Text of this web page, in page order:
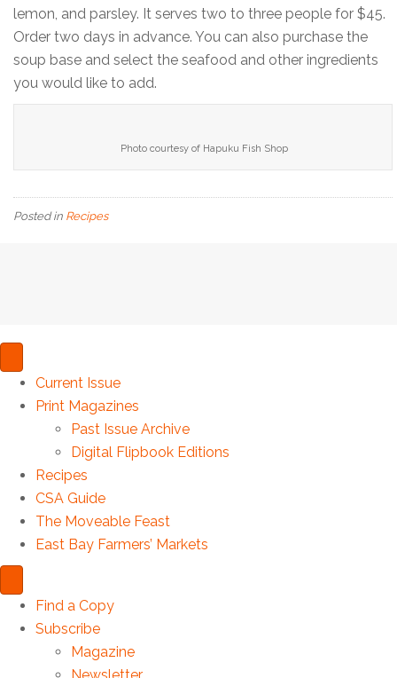
lemon, and parsley. It serves two to three people for $45.
Order two days in advance. You can also purchase the
soup base and select the seafood and other ingredients
you would like to add.
Photo courtesy of Hapuku Fish Shop
Posted in Recipes
Current Issue
Print Magazines
Past Issue Archive
Digital Flipbook Editions
Recipes
CSA Guide
The Moveable Feast
East Bay Farmers’ Markets
Find a Copy
Subscribe
Magazine